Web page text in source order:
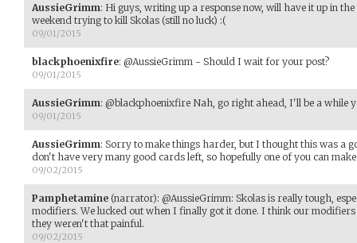
AussieGrimm: Hi guys, writing up a response now, will have it up in
weekend trying to kill Skolas (still no luck) :(
09/01/2015
blackphoenixfire: @AussieGrimm - Should I wait for your post?
09/01/2015
AussieGrimm: @blackphoenixfire Nah, go right ahead, I'll be a while
09/01/2015
AussieGrimm: Sorry to make things harder, but I thought this was a
don't have very many good cards left, so hopefully one of you can
09/02/2015
Pamphetamine (narrator): @AussieGrimm: Skolas is really tough,
modifiers. We lucked out when I finally got it done. I think our
they weren't that painful.
09/02/2015